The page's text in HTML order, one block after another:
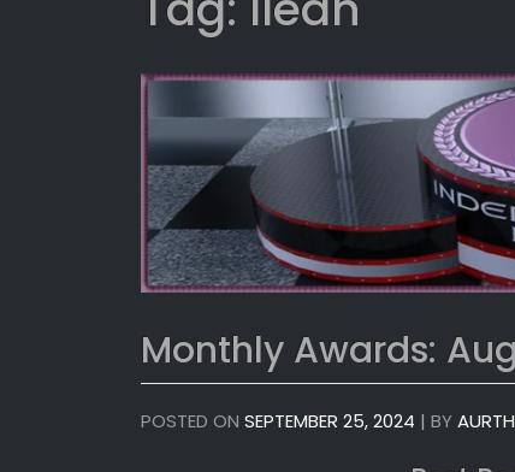
Monthly Awards:
POSTED ON SEPTEMBER 25, 2024 | BY